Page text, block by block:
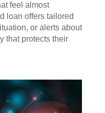
feel almost
loan offers tailored
or alerts about
that protects their